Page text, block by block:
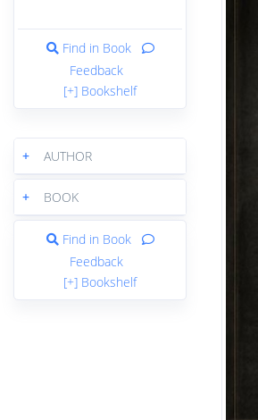
Find in Book
Feedback
[+] Bookshelf
+ AUTHOR
+ BOOK
Find in Book
Feedback
[+] Bookshelf